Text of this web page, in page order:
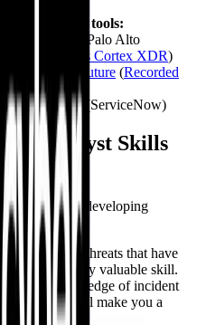
(EDR) tools:
), Palo Alto
Alto Networks Cortex XDR)
Future (Recorded
)
), ServiceNow (ServiceNow)
Analyst Skills
consider developing
career
searching for threats that have
is a highly valuable skill.
your knowledge of incident
will make you a